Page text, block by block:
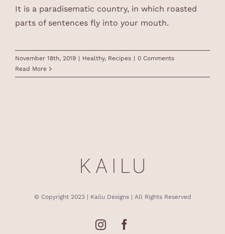
It is a paradisematic country, in which roasted
parts of sentences fly into your mouth.
November 18th, 2019 | Healthy, Recipes | 0 Comments
Read More
© Copyright 2023 | Kailu Designs | All Rights Reserved